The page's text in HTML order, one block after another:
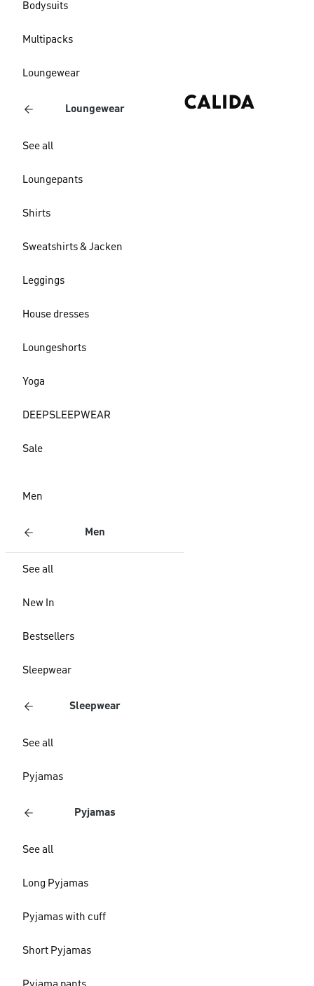
Bodysuits
Multipacks
Loungewear
Loungewear
See all
Loungepants
Shirts
Sweatshirts & Jacken
Leggings
House dresses
Loungeshorts
Yoga
DEEPSLEEPWEAR
Sale
Men
Men
See all
New In
Bestsellers
Sleepwear
Sleepwear
See all
Pyjamas
Pyjamas
See all
Long Pyjamas
Pyjamas with cuff
Short Pyjamas